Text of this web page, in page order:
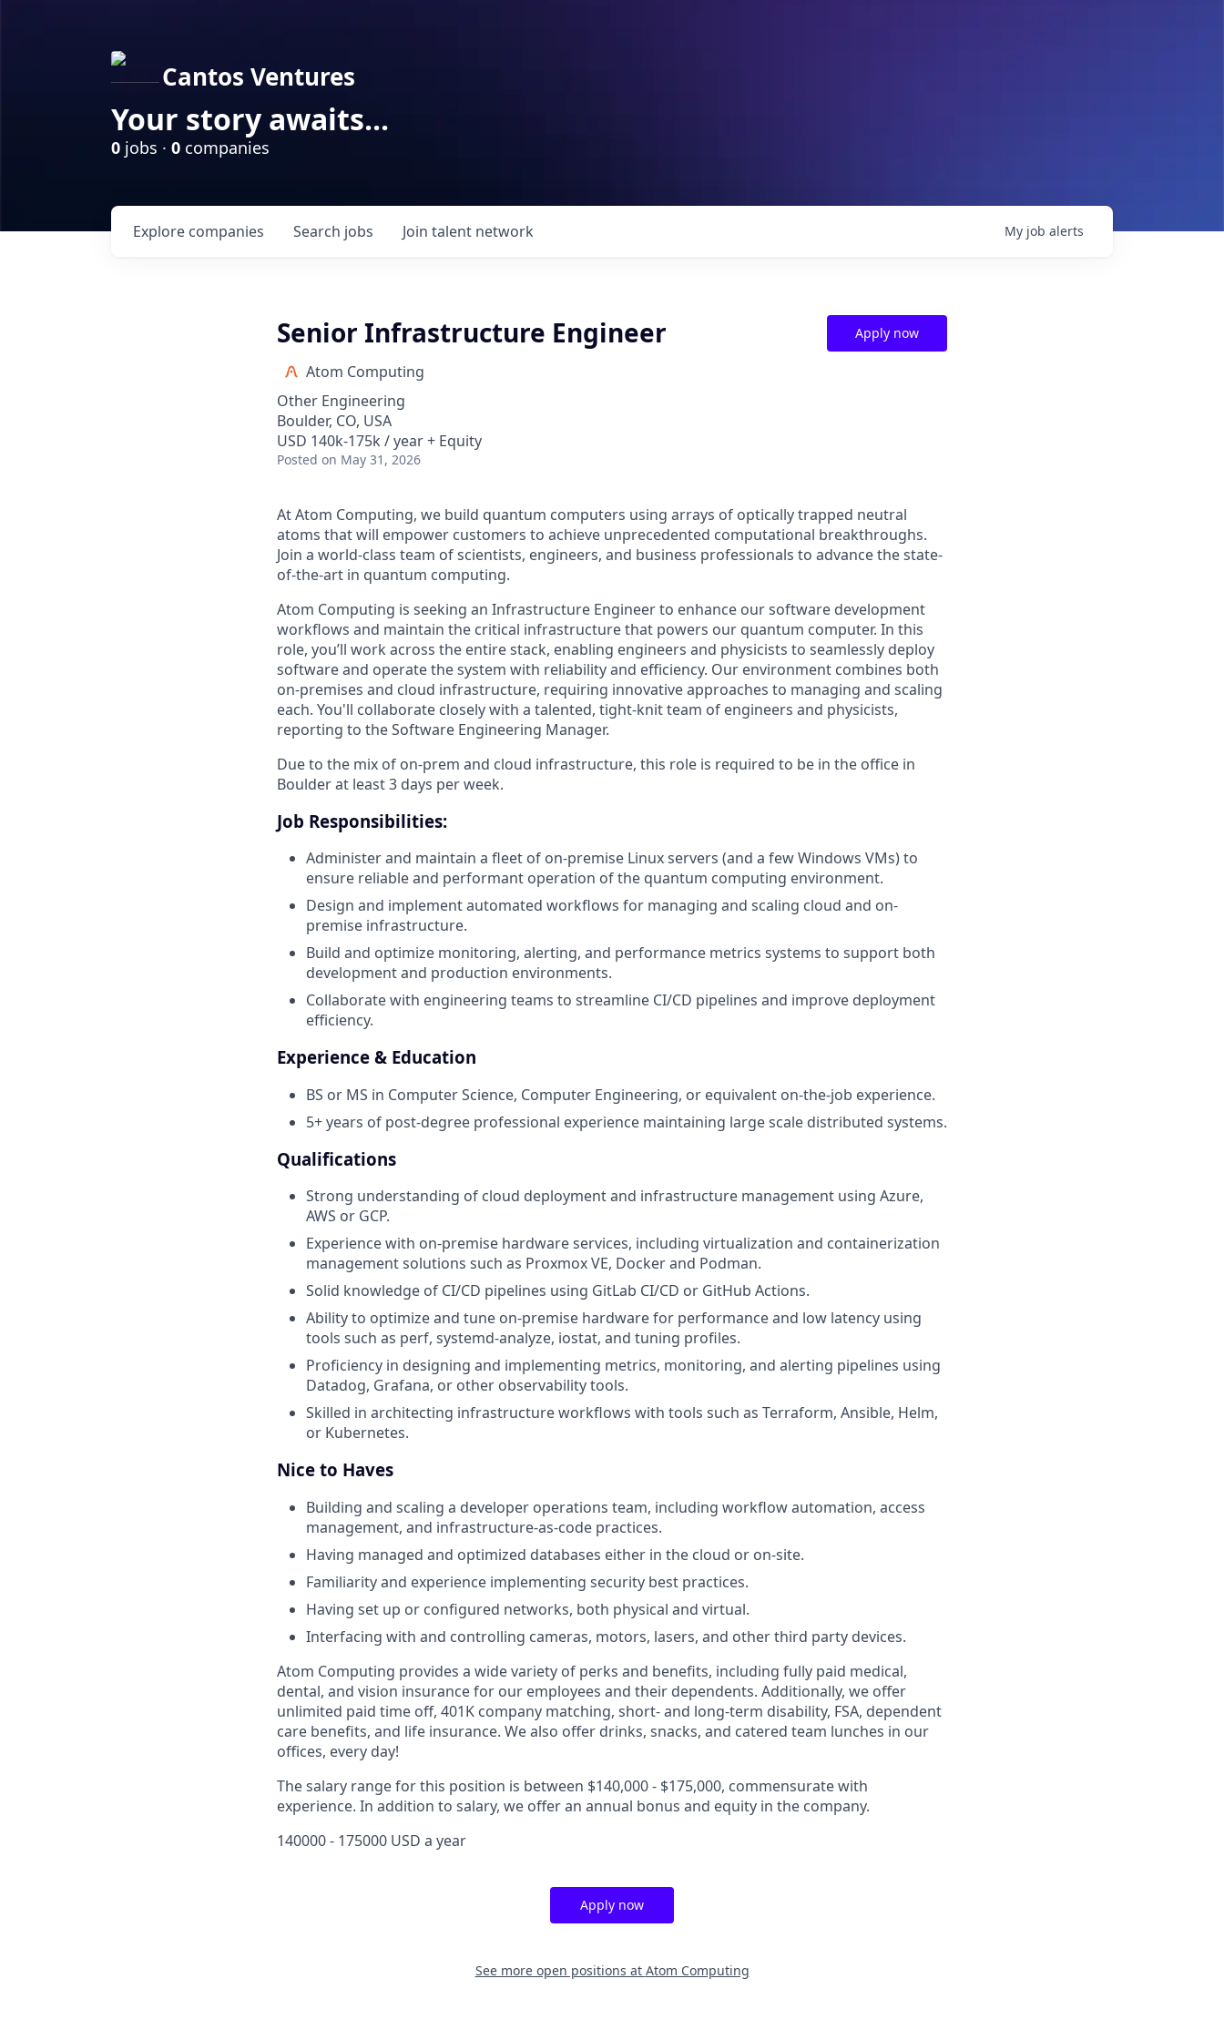
Cantos Ventures
Your story awaits...
0 jobs · 0 companies
Search jobs
Explore companies Join talent network My job alerts
Senior Infrastructure Engineer
Atom Computing
Other Engineering
Boulder, CO, USA
USD 140k-175k / year + Equity
Posted on May 31, 2026
Apply now
At Atom Computing, we build quantum computers using arrays of optically trapped neutral
atoms that will empower customers to achieve unprecedented computational breakthroughs.
Join a world-class team of scientists, engineers, and business professionals to advance the state-
of-the-art in quantum computing.
Atom Computing is seeking an Infrastructure Engineer to enhance our software development
workflows and maintain the critical infrastructure that powers our quantum computer. In this
role, you’ll work across the entire stack, enabling engineers and physicists to seamlessly deploy
software and operate the system with reliability and efficiency. Our environment combines both
on-premises and cloud infrastructure, requiring innovative approaches to managing and scaling
each. You'll collaborate closely with a talented, tight-knit team of engineers and physicists,
reporting to the Software Engineering Manager.
Due to the mix of on-prem and cloud infrastructure, this role is required to be in the office in
Boulder at least 3 days per week.
Job Responsibilities:
Administer and maintain a fleet of on-premise Linux servers (and a few Windows VMs) to
ensure reliable and performant operation of the quantum computing environment.
Design and implement automated workflows for managing and scaling cloud and on-
premise infrastructure.
Build and optimize monitoring, alerting, and performance metrics systems to support both
development and production environments.
Collaborate with engineering teams to streamline CI/CD pipelines and improve deployment
efficiency.
Experience & Education
BS or MS in Computer Science, Computer Engineering, or equivalent on-the-job experience.
5+ years of post-degree professional experience maintaining large scale distributed systems.
Qualifications
Strong understanding of cloud deployment and infrastructure management using Azure,
AWS or GCP.
Experience with on-premise hardware services, including virtualization and containerization
management solutions such as Proxmox VE, Docker and Podman.
Solid knowledge of CI/CD pipelines using GitLab CI/CD or GitHub Actions.
Ability to optimize and tune on-premise hardware for performance and low latency using
tools such as perf, systemd-analyze, iostat, and tuning profiles.
Proficiency in designing and implementing metrics, monitoring, and alerting pipelines using
Datadog, Grafana, or other observability tools.
Skilled in architecting infrastructure workflows with tools such as Terraform, Ansible, Helm,
or Kubernetes.
Nice to Haves
Building and scaling a developer operations team, including workflow automation, access
management, and infrastructure-as-code practices.
Having managed and optimized databases either in the cloud or on-site.
Familiarity and experience implementing security best practices.
Having set up or configured networks, both physical and virtual.
Interfacing with and controlling cameras, motors, lasers, and other third party devices.
Atom Computing provides a wide variety of perks and benefits, including fully paid medical,
dental, and vision insurance for our employees and their dependents. Additionally, we offer
unlimited paid time off, 401K company matching, short- and long-term disability, FSA, dependent
care benefits, and life insurance. We also offer drinks, snacks, and catered team lunches in our
offices, every day!
The salary range for this position is between $140,000 - $175,000, commensurate with
experience. In addition to salary, we offer an annual bonus and equity in the company.
140000 - 175000 USD a year
Apply now
See more open positions at Atom Computing